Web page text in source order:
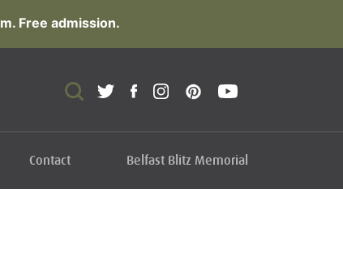
Free admission.
Contact Belfast Blitz Memorial